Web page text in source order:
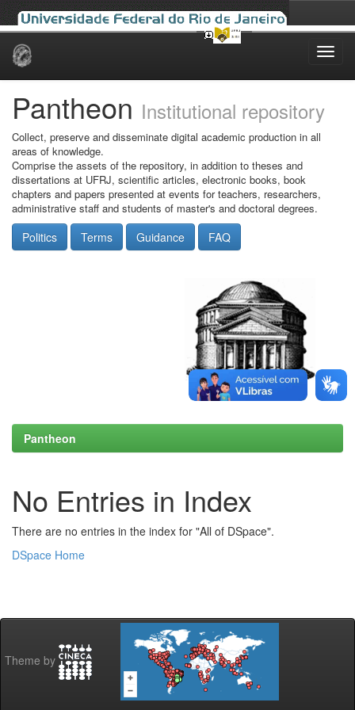
Skip
Pantheon Institutional repository
Collect, preserve and disseminate digital academic production in all
areas of knowledge.
Comprise the assets of the repository, in addition to theses and
dissertations at UFRJ, scientific articles, electronic books, book
chapters and papers presented at events for teachers, researchers,
administrative staff and students of master's and doctoral degrees.
Politics Terms Guidance FAQ
Pantheon
No Entries in Index
There are no entries in the index for "All of DSpace".
DSpace Home
Theme by